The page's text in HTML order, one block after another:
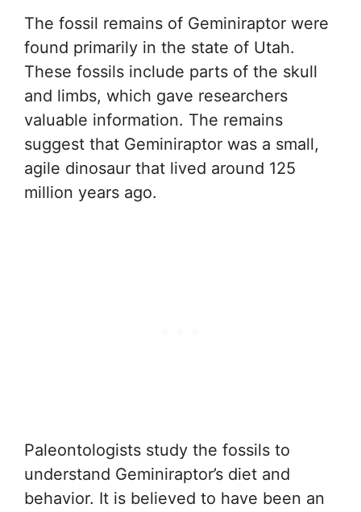
The fossil remains of Geminiraptor were
found primarily in the state of Utah.
These fossils include parts of the skull
and limbs, which gave researchers
valuable information. The remains
suggest that Geminiraptor was a small,
agile dinosaur that lived around 125
million years ago.
Paleontologists study the fossils to
understand Geminiraptor’s diet and
behavior. It is believed to have been an